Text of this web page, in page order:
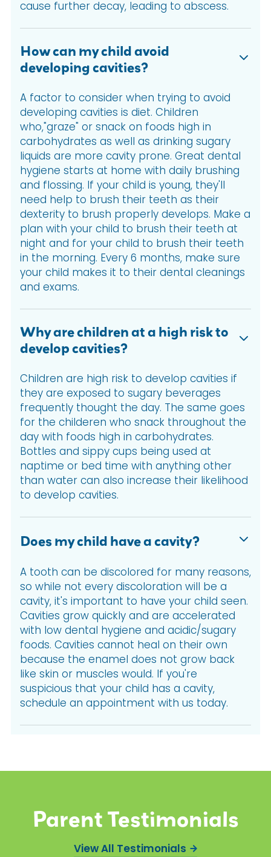
cause further decay, leading to abscess.
How can my child avoid
developing cavities?
A factor to consider when trying to avoid
developing cavities is diet. Children
who,"graze" or snack on foods high in
carbohydrates as well as drinking sugary
liquids are more cavity prone. Great dental
hygiene starts at home with daily brushing
and flossing. If your child is young, they'll
need help to brush their teeth as their
dexterity to brush properly develops. Make a
plan with your child to brush their teeth at
night and for your child to brush their teeth
in the morning. Every 6 months, make sure
your child makes it to their dental cleanings
and exams.
Why are children at a high risk to
develop cavities?
Children are high risk to develop cavities if
they are exposed to sugary beverages
frequently thought the day. The same goes
for the childeren who snack throughout the
day with foods high in carbohydrates.
Bottles and sippy cups being used at
naptime or bed time with anything other
than water can also increase their likelihood
to develop cavities.
Does my child have a cavity?
A tooth can be discolored for many reasons,
so while not every discoloration will be a
cavity, it's important to have your child seen.
Cavities grow quickly and are accelerated
with low dental hygiene and acidic/sugary
foods. Cavities cannot heal on their own
because the enamel does not grow back
like skin or muscles would. If you're
suspicious that your child has a cavity,
schedule an appointment with us today.
Parent Testimonials
View All Testimonials